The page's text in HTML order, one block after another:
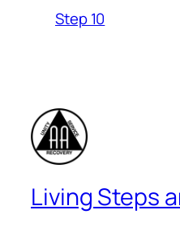
Step 10
Living Steps